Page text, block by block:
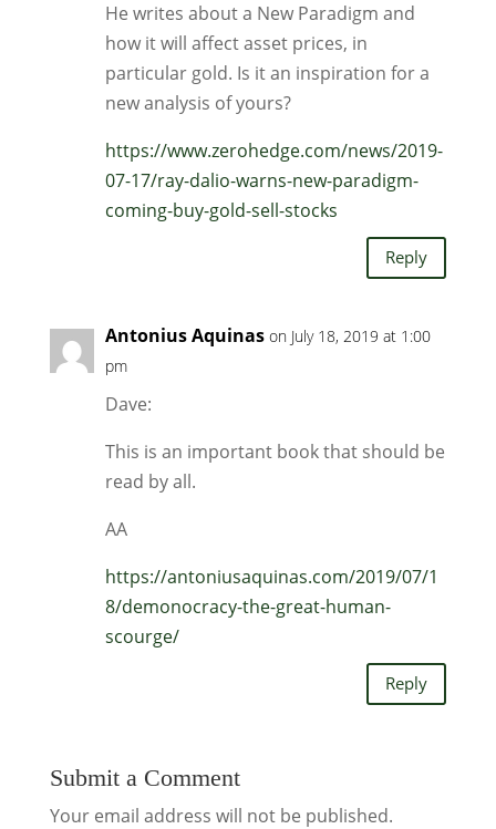
He writes about a New Paradigm and
how it will affect asset prices, in
particular gold. Is it an inspiration for a
new analysis of yours?
https://www.zerohedge.com/news/2019-
07-17/ray-dalio-warns-new-paradigm-
coming-buy-gold-sell-stocks
Reply
Antonius Aquinas on July 18, 2019 at 1:00
pm
Dave:
This is an important book that should be
read by all.
AA
https://antoniusaquinas.com/2019/07/1
8/demonocracy-the-great-human-
scourge/
Reply
Submit a Comment
Your email address will not be published.